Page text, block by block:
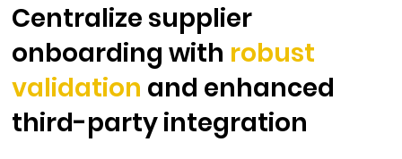
Centralize supplier
onboarding with robust
validation and enhanced
third-party integration